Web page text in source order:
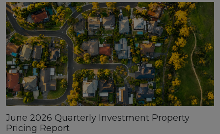
June 2026 Quarterly Investment Property
Pricing Report